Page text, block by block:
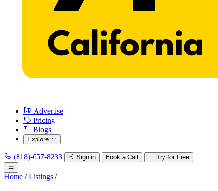
Advertise
Pricing
Blogs
Explore
(818)-657-8233 Sign in Book a Call Try for Free
Home / Listings /